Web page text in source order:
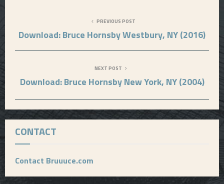
PREVIOUS POST
Download: Bruce Hornsby Westbury, NY (2016)
NEXT POST
Download: Bruce Hornsby New York, NY (2004)
CONTACT
Contact Bruuuce.com